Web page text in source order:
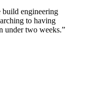
engineering
to having
under two weeks.”